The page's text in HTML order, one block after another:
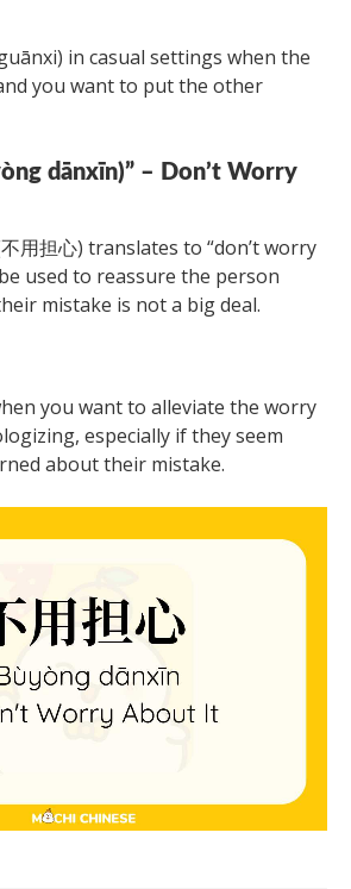
in casual settings when the
you want to put the other
dānxīn)” – Don’t Worry
用担心) translates to “don’t worry
used to reassure the person
mistake is not a big deal.
you want to alleviate the worry
especially if they seem
about their mistake.